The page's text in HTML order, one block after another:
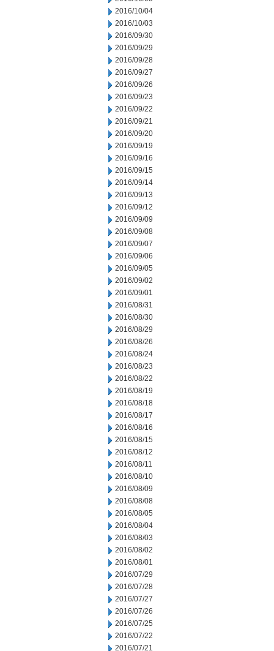
2016/10/04
2016/10/03
2016/09/30
2016/09/29
2016/09/28
2016/09/27
2016/09/26
2016/09/23
2016/09/22
2016/09/21
2016/09/20
2016/09/19
2016/09/16
2016/09/15
2016/09/14
2016/09/13
2016/09/12
2016/09/09
2016/09/08
2016/09/07
2016/09/06
2016/09/05
2016/09/02
2016/09/01
2016/08/31
2016/08/30
2016/08/29
2016/08/26
2016/08/24
2016/08/23
2016/08/22
2016/08/19
2016/08/18
2016/08/17
2016/08/16
2016/08/15
2016/08/12
2016/08/11
2016/08/10
2016/08/09
2016/08/08
2016/08/05
2016/08/04
2016/08/03
2016/08/02
2016/08/01
2016/07/29
2016/07/28
2016/07/27
2016/07/26
2016/07/25
2016/07/22
2016/07/21